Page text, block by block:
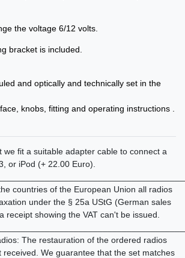
the voltage 6/12 volts.
bracket is included.
and optically and technically set in the
knobs, fitting and operating instructions .
we fit a suitable adapter cable to connect a
or iPod (+ 22.00 Euro).
countries of the European Union all radios
under the § 25a UStG (German sales
receipt showing the VAT can't be issued.
The restauration of the ordered radios
received. We guarantee that the set matches